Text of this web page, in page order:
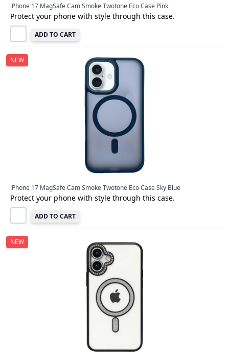
iPhone 17 MagSafe Cam Smoke Twotone Eco Case Pink
Protect your phone with style through this case.
ADD TO CART
NEW
iPhone 17 MagSafe Cam Smoke Twotone Eco Case Sky Blue
Protect your phone with style through this case.
ADD TO CART
NEW